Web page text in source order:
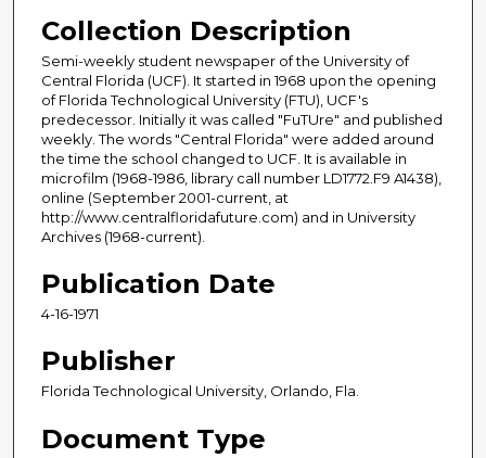
Collection Description
Semi-weekly student newspaper of the University of
Central Florida (UCF). It started in 1968 upon the opening
of Florida Technological University (FTU), UCF's
predecessor. Initially it was called "FuTUre" and published
weekly. The words "Central Florida" were added around
the time the school changed to UCF. It is available in
microfilm (1968-1986, library call number LD1772.F9 A1438),
online (September 2001-current, at
http://www.centralfloridafuture.com) and in University
Archives (1968-current).
Publication Date
4-16-1971
Publisher
Florida Technological University, Orlando, Fla.
Document Type